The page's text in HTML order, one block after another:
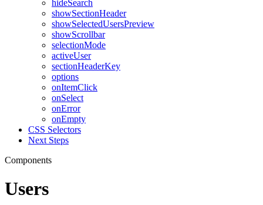
hideSearch
showSectionHeader
showSelectedUsersPreview
showScrollbar
selectionMode
activeUser
sectionHeaderKey
options
onItemClick
onSelect
onError
onEmpty
CSS Selectors
Next Steps
Components
Users